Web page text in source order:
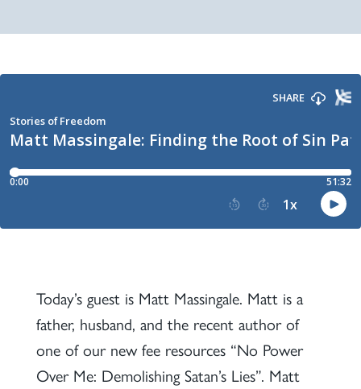
Today’s guest is Matt Massingale. Matt is a
father, husband, and the recent author of
one of our new fee resources “No Power
Over Me: Demolishing Satan’s Lies”. Matt